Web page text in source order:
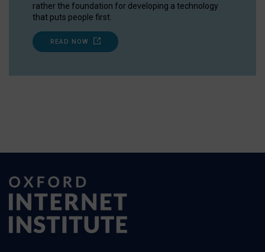
rather the foundation for developing a technology
that puts people first.
READ NOW